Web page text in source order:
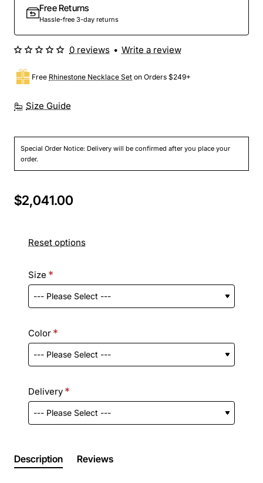
Free Returns
Hassle-free 3-day returns
Size Guide
Free Rhinestone Necklace Set on Orders $249+
Special Order Notice: Delivery will be confirmed after you place your
order.
0 reviews • Write a review
$2,041.00
Reset options
Size
Color
Delivery
Description Reviews